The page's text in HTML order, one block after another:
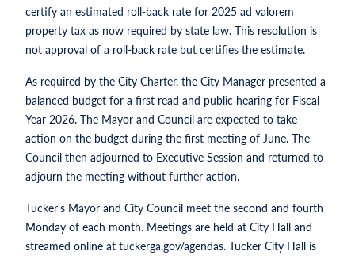
certify an estimated roll-back rate for 2025 ad valorem
property tax as now required by state law. This resolution is
not approval of a roll-back rate but certifies the estimate.
As required by the City Charter, the City Manager presented a
balanced budget for a first read and public hearing for Fiscal
Year 2026. The Mayor and Council are expected to take
action on the budget during the first meeting of June. The
Council then adjourned to Executive Session and returned to
adjourn the meeting without further action.
Tucker’s Mayor and City Council meet the second and fourth
Monday of each month. Meetings are held at City Hall and
streamed online at tuckerga.gov/agendas. Tucker City Hall is